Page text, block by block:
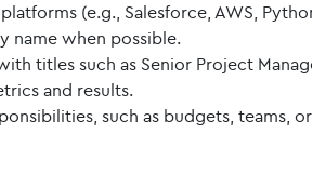
(e.g., Salesforce, AWS,
name when possible.
titles such as Senior Project
and results.
such as budgets, teams,